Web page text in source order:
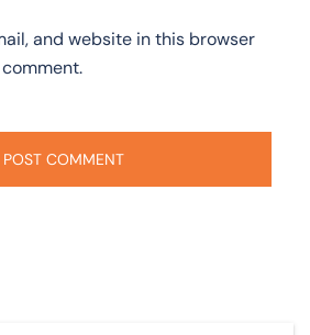
and website in this browser